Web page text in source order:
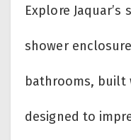
Explore
shower
bathrooms, built
designed to